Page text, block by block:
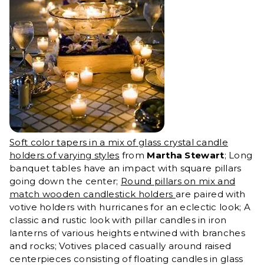
Soft color tapers in a mix of glass crystal candle
holders of varying styles from Martha Stewart; Long
banquet tables have an impact with square pillars
going down the center; Round pillars on mix and
match wooden candlestick holders are paired with
votive holders with hurricanes for an eclectic look; A
classic and rustic look with pillar candles in iron
lanterns of various heights entwined with branches
and rocks; Votives placed casually around raised
centerpieces consisting of floating candles in glass